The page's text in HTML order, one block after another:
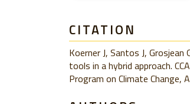
CITATION
Koerner J, Santos J,
tools in a hybrid approach.
Program on Climate Change,